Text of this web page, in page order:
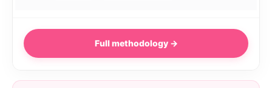
Full methodology →